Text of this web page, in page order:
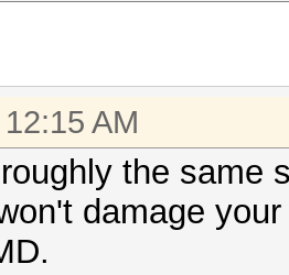
AM
the same
damage